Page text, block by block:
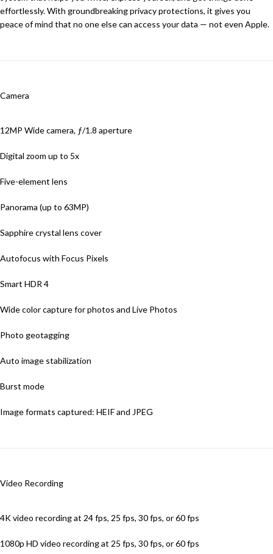
effortlessly. With groundbreaking privacy protections, it gives you
peace of mind that no one else can access your data — not even Apple.
Camera
12MP Wide camera, ƒ/1.8 aperture
Digital zoom up to 5x
Five-element lens
Panorama (up to 63MP)
Sapphire crystal lens cover
Autofocus with Focus Pixels
Smart HDR 4
Wide color capture for photos and Live Photos
Photo geotagging
Auto image stabilization
Burst mode
Image formats captured: HEIF and JPEG
Video Recording
4K video recording at 24 fps, 25 fps, 30 fps, or 60 fps
1080p HD video recording at 25 fps, 30 fps, or 60 fps